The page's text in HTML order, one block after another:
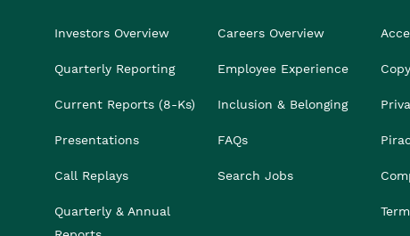
Investors Overview
Quarterly Reporting
Current Reports (8-Ks)
Presentations
Call Replays
Quarterly & Annual
Careers Overview
Employee Experience
Inclusion & Belonging
FAQs
Search Jobs